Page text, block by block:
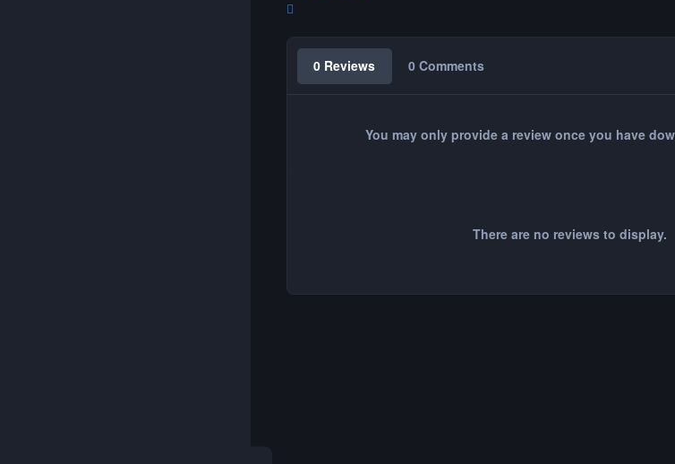
0 Reviews 0 Comments
You may only provide a review once you have
There are no reviews to display.